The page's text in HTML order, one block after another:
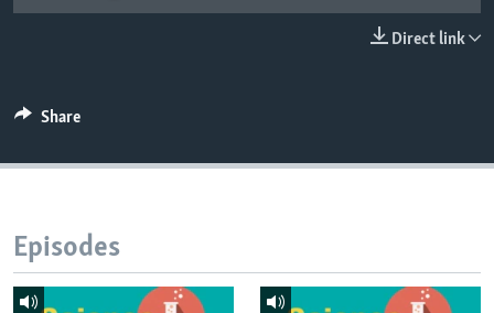
Direct link
Share
Episodes